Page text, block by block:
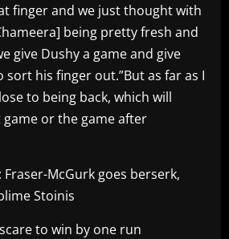
finger and we just thought with
being pretty fresh and
give Dushy a game and give
sort his finger out.”But as far as I
to being back, which will
or the game after
Fraser-McGurk goes berserk,
Stoinis
to win by one run